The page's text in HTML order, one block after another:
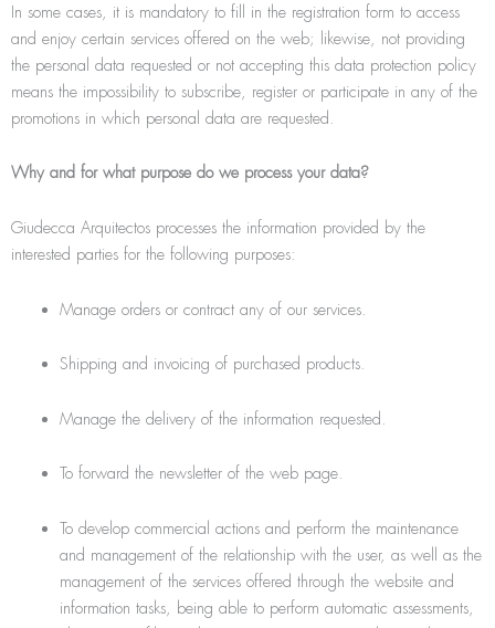
In some cases, it is mandatory to fill in the registration form to access
and enjoy certain services offered on the web; likewise, not providing
the personal data requested or not accepting this data protection policy
means the impossibility to subscribe, register or participate in any of the
promotions in which personal data are requested.
Why and for what purpose do we process your data?
Giudecca Arquitectos processes the information provided by the
interested parties for the following purposes:
Manage orders or contract any of our services.
Shipping and invoicing of purchased products.
Manage the delivery of the information requested.
To forward the newsletter of the web page.
To develop commercial actions and perform the maintenance
and management of the relationship with the user, as well as the
management of the services offered through the website and
information tasks, being able to perform automatic assessments,